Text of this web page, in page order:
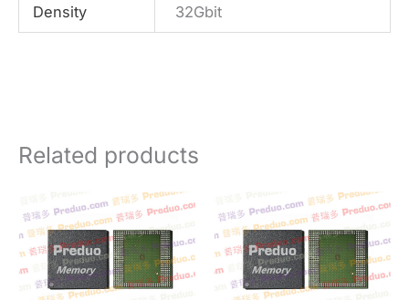
Density 32Gbit
Related products